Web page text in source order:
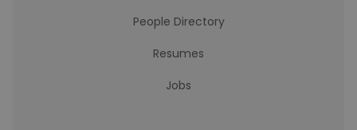
People Directory
Resumes
Jobs